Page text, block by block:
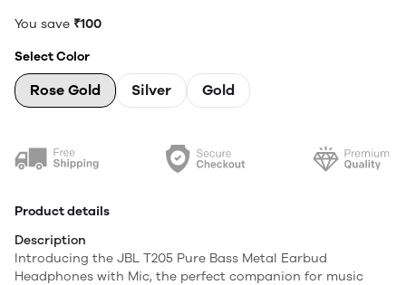
You save ₹100
Select Color
Rose Gold Silver Gold
Product details
Description
Introducing the JBL T205 Pure Bass Metal Earbud
Headphones with Mic, the perfect companion for music